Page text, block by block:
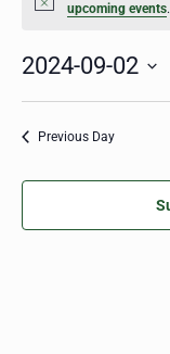
Noticeupcoming events.
2024-09-02
Select
Previous Day